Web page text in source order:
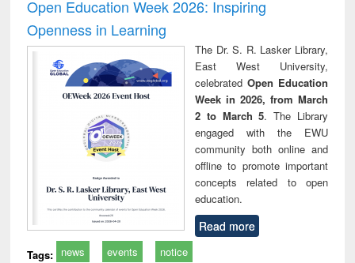
Open Education Week 2026: Inspiring
Openness in Learning
The Dr. S. R. Lasker Library,
East West University,
celebrated Open Education
Week in 2026, from March
2 to March 5. The Library
engaged with the EWU
community both online and
offline to promote important
concepts related to open
education.
Read more
Tags: news events notice